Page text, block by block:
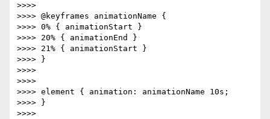
>>>>
>>>> @keyframes animationName {
>>>> 0% { animationStart }
>>>> 20% { animationEnd }
>>>> 21% { animationStart }
>>>> }
>>>>
>>>>
>>>> element { animation: animationName 10s;
>>>> }
>>>>